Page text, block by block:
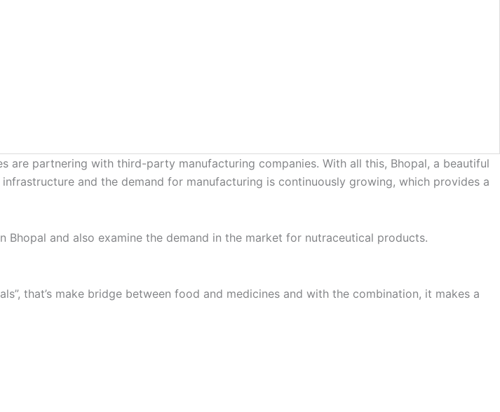
partnering with third-party manufacturing companies. With all this, Bhopal, a beautiful
and the demand for manufacturing is continuously growing, which provides a
and also examine the demand in the market for nutraceutical products.
that’s make bridge between food and medicines and with the combination, it makes a